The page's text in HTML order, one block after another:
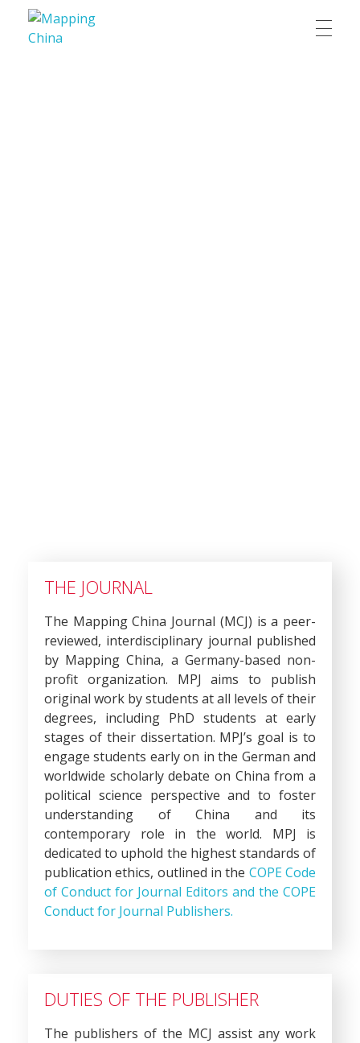
THE JOURNAL
The Mapping China Journal (MCJ) is a peer-
reviewed, interdisciplinary journal published
by Mapping China, a Germany-based non-
profit organization. MPJ aims to publish
original work by students at all levels of their
degrees, including PhD students at early
stages of their dissertation. MPJ’s goal is to
engage students early on in the German and
worldwide scholarly debate on China from a
political science perspective and to foster
understanding of China and its
contemporary role in the world. MPJ is
dedicated to uphold the highest standards of
publication ethics, outlined in the COPE Code
of Conduct for Journal Editors and the COPE
Conduct for Journal Publishers.
DUTIES OF THE PUBLISHER
The publishers of the MCJ assist any work